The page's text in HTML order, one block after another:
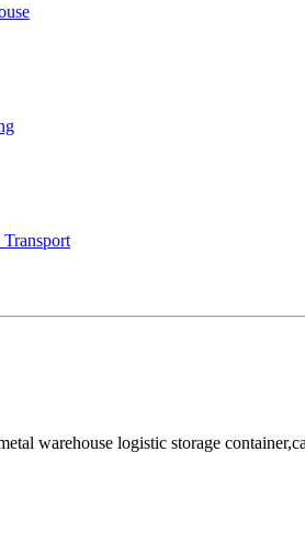
warehouse logistic storage